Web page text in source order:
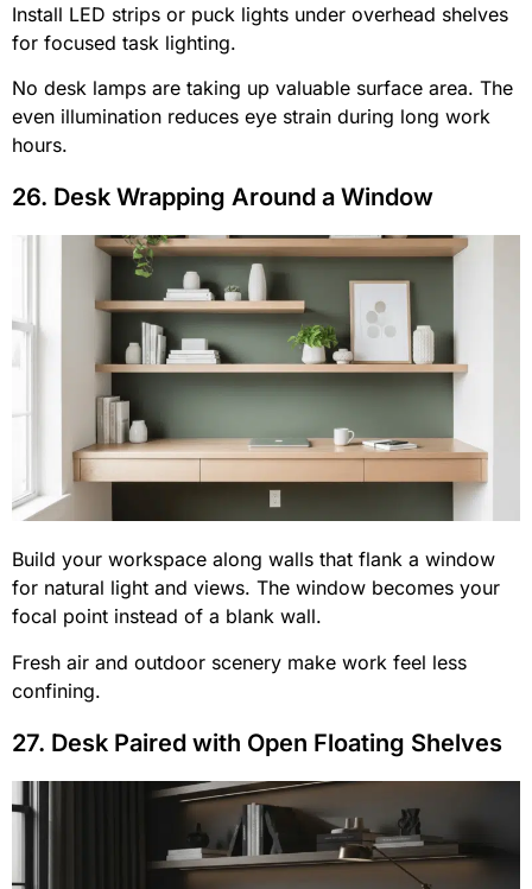
Install LED strips or puck lights under overhead shelves
for focused task lighting.
No desk lamps are taking up valuable surface area. The
even illumination reduces eye strain during long work
hours.
26. Desk Wrapping Around a Window
Build your workspace along walls that flank a window
for natural light and views. The window becomes your
focal point instead of a blank wall.
Fresh air and outdoor scenery make work feel less
confining.
27. Desk Paired with Open Floating Shelves